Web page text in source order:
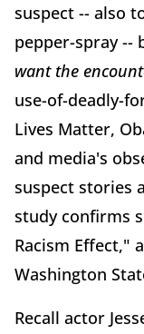
suspect -- also
pepper-spray --
want the
use-of-deadly-
Lives Matter,
and media's
suspect stories
study confirms
Racism Effect,"
Washington
Recall actor